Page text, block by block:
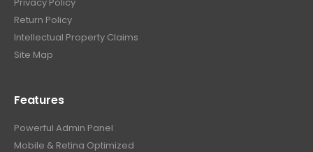
Return Policy
Intellectual Property Claims
Site Map
Features
Powerful Admin Panel
Mobile & Retina Optimized